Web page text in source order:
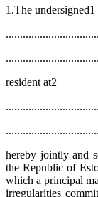
1.The undersigned1
resident at2
hereby jointly and
the Republic of
which a principal
irregularities